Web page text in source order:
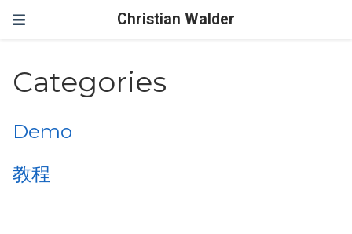
Christian Walder
Categories
Demo
教程